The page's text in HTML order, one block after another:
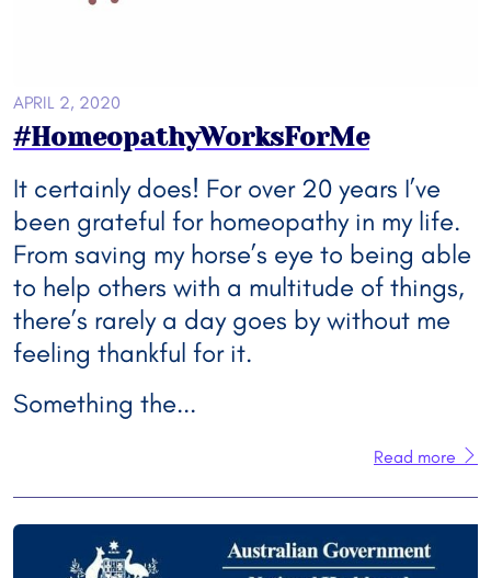
APRIL 2, 2020
#HomeopathyWorksForMe
It certainly does! For over 20 years I’ve
been grateful for homeopathy in my life.
From saving my horse’s eye to being able
to help others with a multitude of things,
there’s rarely a day goes by without me
feeling thankful for it.
Something the...
Read more